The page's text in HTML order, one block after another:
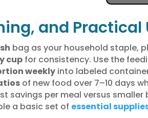
and Practical
bag as your household staple,
cupfor consistency. Use the
weeklyinto labeled
of new food over 7–10 days
savings per meal versus
a basic set of essential